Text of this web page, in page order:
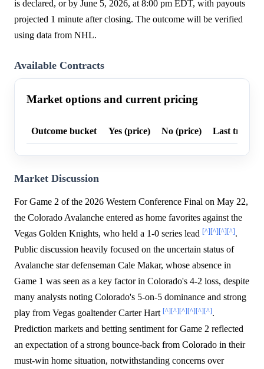
is declared, or by June 5, 2026, at 8:00 pm EDT, with payouts
projected 1 minute after closing. The outcome will be verified
using data from NHL.
Available Contracts
Market options and current pricing
Outcome bucket Yes (price) No (price) Last trade
Market Discussion
For Game 2 of the 2026 Western Conference Final on May 22,
the Colorado Avalanche entered as home favorites against the
Vegas Golden Knights, who held a 1-0 series lead [^][^][^][^].
Public discussion heavily focused on the uncertain status of
Avalanche star defenseman Cale Makar, whose absence in
Game 1 was seen as a key factor in Colorado's 4-2 loss, despite
many analysts noting Colorado's 5-on-5 dominance and strong
play from Vegas goaltender Carter Hart [^][^][^][^][^][^].
Prediction markets and betting sentiment for Game 2 reflected
an expectation of a strong bounce-back from Colorado in their
must-win home situation, notwithstanding concerns over